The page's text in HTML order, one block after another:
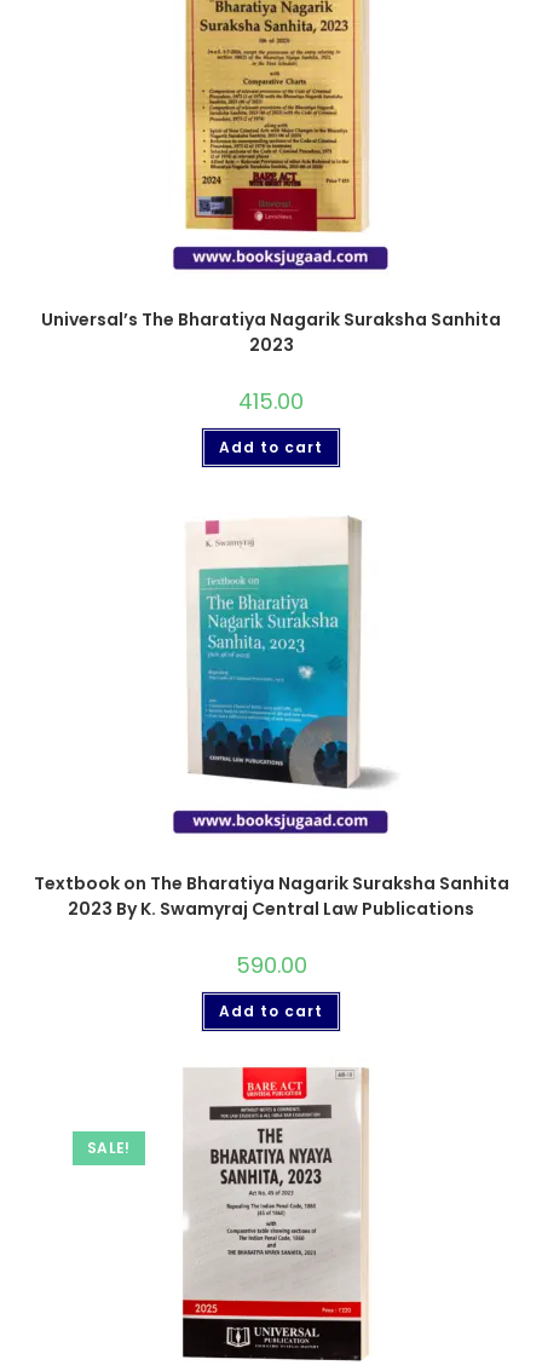
Universal’s The Bharatiya Nagarik Suraksha Sanhita
2023
415.00
Add to cart
Textbook on The Bharatiya Nagarik Suraksha Sanhita
2023 By K. Swamyraj Central Law Publications
590.00
Add to cart
SALE!